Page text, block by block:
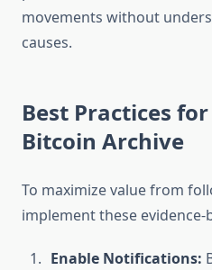
movements without
causes.
Best Practices
Bitcoin Archive
To maximize value from
implement these evidence-
Enable Notifications: